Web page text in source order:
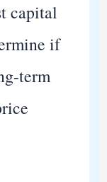
capital
if
term